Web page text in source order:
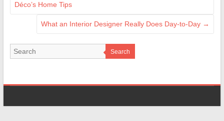
Déco’s Home Tips
What an Interior Designer Really Does Day-to-Day →
Search